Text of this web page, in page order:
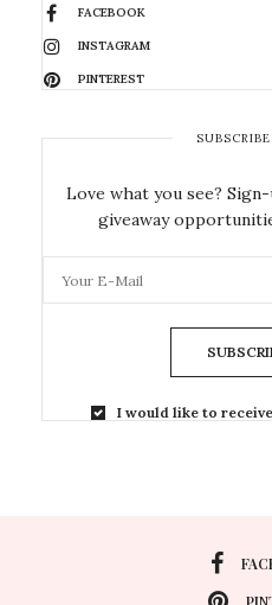
FACEBOOK
INSTAGRAM
PINTEREST
Love what you see?
giveaway
I would like to